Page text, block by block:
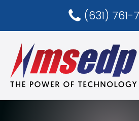
(631) 761-